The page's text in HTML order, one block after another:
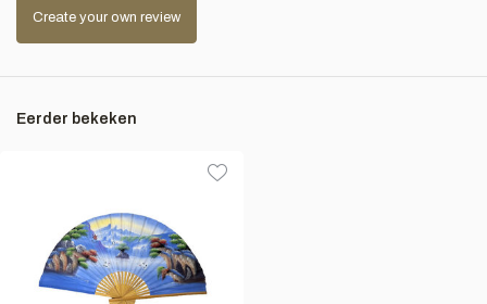
Create your own review
Eerder bekeken